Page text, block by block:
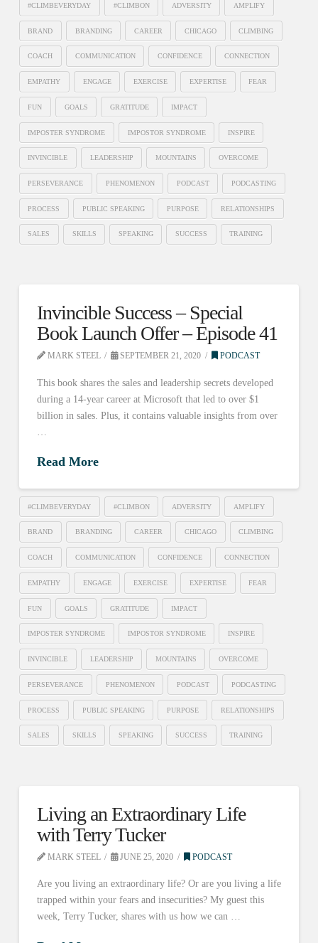
#CLIMBEVERYDAY #CLIMBON ADVERSITY AMPLIFY
BRAND BRANDING CAREER CHICAGO CLIMBING
COACH COMMUNICATION CONFIDENCE CONNECTION
EMPATHY ENGAGE EXERCISE EXPERTISE FEAR
FUN GOALS GRATITUDE IMPACT
IMPOSTER SYNDROME IMPOSTOR SYNDROME INSPIRE
INVINCIBLE LEADERSHIP MOUNTAINS OVERCOME
PERSEVERANCE PHENOMENON PODCAST PODCASTING
PROCESS PUBLIC SPEAKING PURPOSE RELATIONSHIPS
SALES SKILLS SPEAKING SUCCESS TRAINING
Invincible Success – Special
Book Launch Offer – Episode 41
MARK STEEL SEPTEMBER 21, 2020 PODCAST
This book shares the sales and leadership secrets developed
during a 14-year career at Microsoft that led to over $1
billion in sales. Plus, it contains valuable insights from over
Read More
#CLIMBEVERYDAY #CLIMBON ADVERSITY AMPLIFY
BRAND BRANDING CAREER CHICAGO CLIMBING
COACH COMMUNICATION CONFIDENCE CONNECTION
EMPATHY ENGAGE EXERCISE EXPERTISE FEAR
FUN GOALS GRATITUDE IMPACT
IMPOSTER SYNDROME IMPOSTOR SYNDROME INSPIRE
INVINCIBLE LEADERSHIP MOUNTAINS OVERCOME
PERSEVERANCE PHENOMENON PODCAST PODCASTING
PROCESS PUBLIC SPEAKING PURPOSE RELATIONSHIPS
SALES SKILLS SPEAKING SUCCESS TRAINING
Living an Extraordinary Life
with Terry Tucker
MARK STEEL JUNE 25, 2020 PODCAST
Are you living an extraordinary life? Or are you living a life
trapped within your fears and insecurities? My guest this
week, Terry Tucker, shares with us how we can …